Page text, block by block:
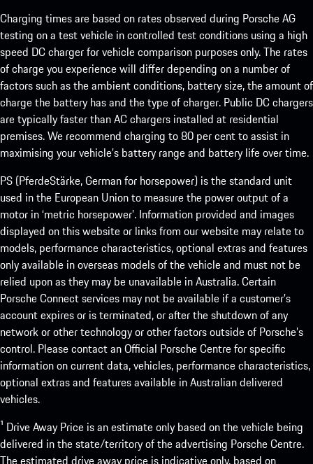
Charging times are based on rates observed during Porsche AG
testing on a test vehicle in controlled test conditions using a high
speed DC charger for vehicle comparison purposes only. The rates
of charge you experience will differ depending on a number of
factors such as the ambient conditions, battery size, the amount of
charge the battery has and the type of charger. Public DC chargers
are typically faster than AC chargers installed at residential
premises. We recommend charging to 80 per cent to assist in
maximising your vehicle’s battery range and battery life over time.
PS (PferdeStärke, German for horsepower) is the standard unit
used in the European Union to measure the power output of a
motor in ‘metric horsepower’. Information provided and images
displayed on this website or links from our website may relate to
models, performance characteristics, optional extras and features
only available in overseas models of the vehicle and must not be
relied upon as they may be unavailable in Australia. Certain
Porsche Connect services may not be available if a customer’s
account expires or is terminated, or after the shutdown of any
network or other technology or other factors outside of Porsche’s
control. Please contact an Official Porsche Centre for specific
information on current data, vehicles, performance characteristics,
optional extras and features available in Australian delivered
vehicles.
¹ Drive Away Price is an estimate only based on the vehicle being
delivered in the state/territory of the advertising Porsche Centre.
The estimated drive away price is indicative only, based on